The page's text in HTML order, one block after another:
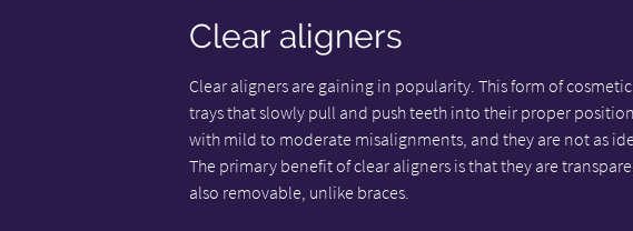
Clear aligners
Clear aligners are gaining in popularity. This form of
trays that slowly pull and push teeth into their proper
with mild to moderate misalignments, and they are not as
The primary benefit of clear aligners is that they are
also removable, unlike braces.